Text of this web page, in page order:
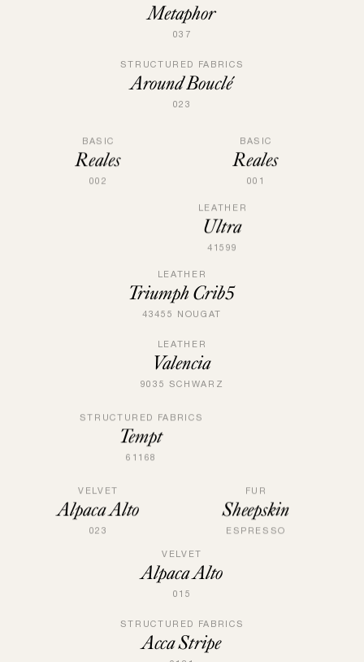
Metaphor
037
STRUCTURED FABRICS
Around Bouclé
023
BASIC
Reales
002
BASIC
Reales
001
LEATHER
Ultra
41599
LEATHER
Triumph Crib5
43455 NOUGAT
LEATHER
Valencia
9035 SCHWARZ
STRUCTURED FABRICS
Tempt
61168
VELVET
Alpaca Alto
023
FUR
Sheepskin
ESPRESSO
VELVET
Alpaca Alto
015
STRUCTURED FABRICS
Acca Stripe